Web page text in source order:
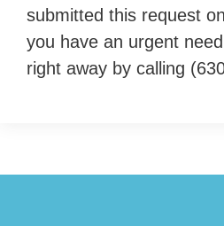
submitted this request
you have an urgent
right away by calling